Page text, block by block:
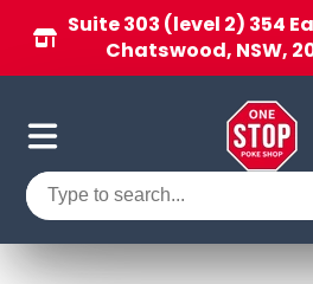
Suite 303 (level 2) 354
Chatswood, NSW,